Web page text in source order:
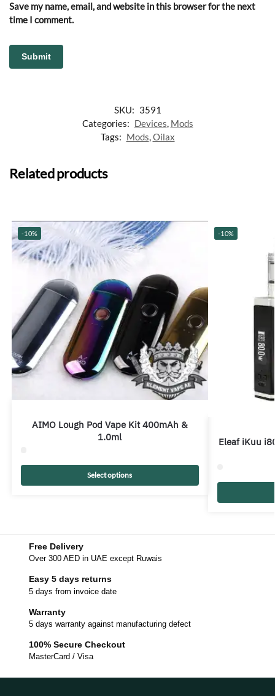
Save my name, email, and website in this browser for the next
time I comment.
SKU: 3591
Categories: Devices Mods
Tags: Mods Oilax
Related products
-10%
AIMO Lough Pod Vape Kit 400mAh &
1.0ml
Select options
-10%
Eleaf iKuu
Free Delivery
Over 300 AED in UAE except Ruwais
Easy 5 days returns
5 days from invoice date
Warranty
5 days warranty against manufacturing defect
100% Secure Checkout
MasterCard / Visa